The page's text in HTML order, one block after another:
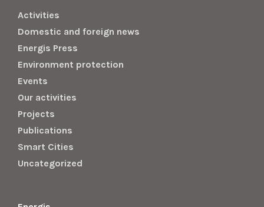
Activities
Domestic and foreign news
Energis Press
Environment protection
Events
Our activities
Projects
Publications
Smart Cities
Uncategorized